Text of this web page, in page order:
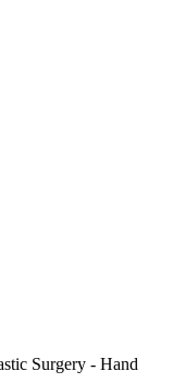
Surgery - Hand